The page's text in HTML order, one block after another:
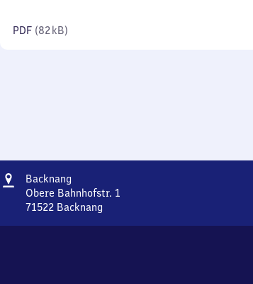
PDF (82 kB)
Address
Backnang
Obere Bahnhofstr. 1
71522 Backnang